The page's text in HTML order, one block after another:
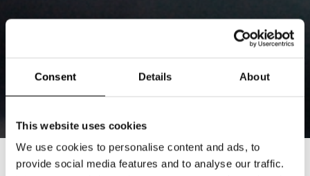
Consent Details About
This website uses cookies
We use cookies to personalise content and ads, to
provide social media features and to analyse our traffic.